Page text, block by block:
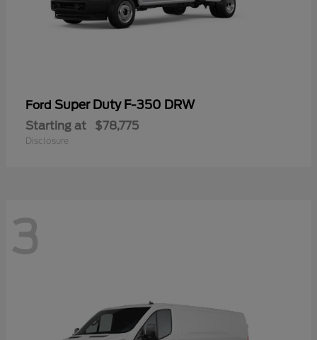
Ford Super Duty F-350 DRW
Starting at $78,775
Disclosure
3